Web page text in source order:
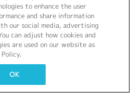
to enhance the user
and share information
our social media, advertising
can adjust how cookies and
are used on our website as
OK